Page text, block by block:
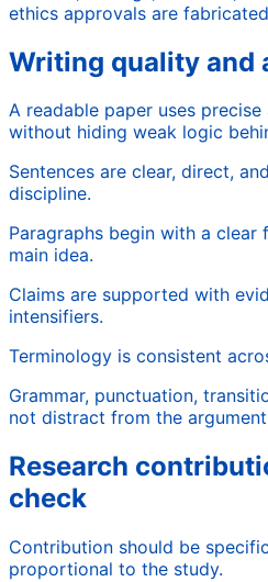
ethics approvals are
Writing quality and
A readable paper uses
without hiding weak logic
Sentences are clear, direct,
discipline.
Paragraphs begin with a clear
main idea.
Claims are supported with
intensifiers.
Terminology is consistent
Grammar, punctuation,
not distract from the
Research
check
Contribution should be
proportional to the study.